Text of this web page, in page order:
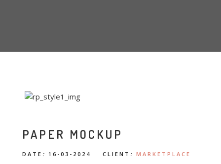
PAPER MOCKUP
DATE : 16-03-2024 CLIENT : MARKETPLACE